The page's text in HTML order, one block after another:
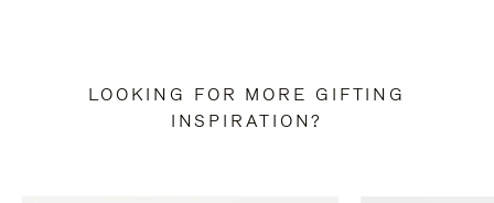
LOOKING FOR MORE GIFTING
INSPIRATION?